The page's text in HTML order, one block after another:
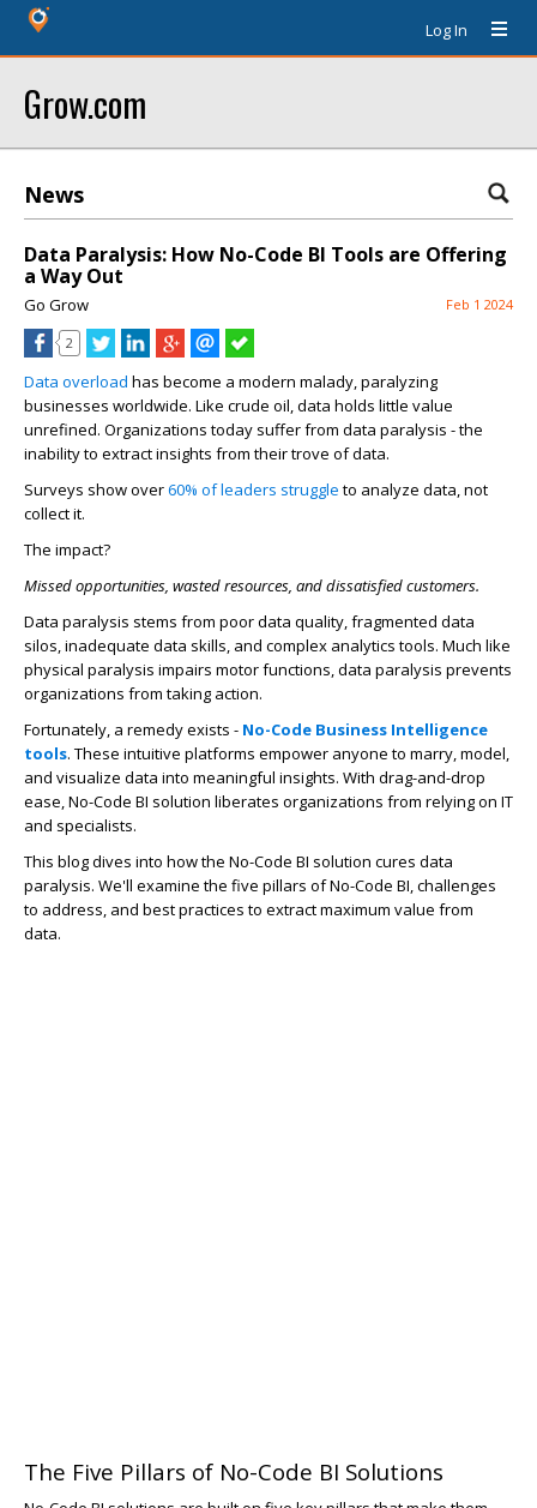
Log In
Grow.com
News
Data Paralysis: How No-Code BI Tools are Offering
a Way Out
Go Grow Feb 1 2024
2
Data overload has become a modern malady, paralyzing
businesses worldwide. Like crude oil, data holds little value
unrefined. Organizations today suffer from data paralysis - the
inability to extract insights from their trove of data.
Surveys show over60% of leaders struggle to analyze data, not
collect it.
The impact?
Missed opportunities, wasted resources, and dissatisfied customers.
Data paralysis stems from poor data quality, fragmented data
silos, inadequate data skills, and complex analytics tools. Much like
physical paralysis impairs motor functions, data paralysis prevents
organizations from taking action.
Fortunately, a remedy exists - No-Code Business Intelligence
tools. These intuitive platforms empower anyone to marry, model,
and visualize data into meaningful insights. With drag-and-drop
ease,No-Code BI solution liberates organizations from relying on IT
and specialists.
This blog dives into how the No-Code BI solution cures data
paralysis. We'll examine the five pillars of No-Code BI, challenges
to address, and best practices to extract maximum value from
data.
The Five Pillars of No-Code BI Solutions